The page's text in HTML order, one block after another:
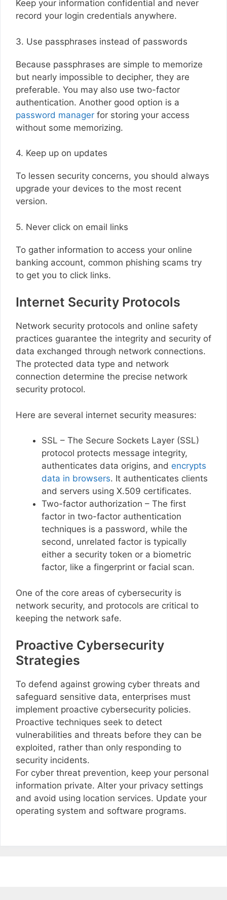
Keep your information confidential and never
record your login credentials anywhere.
3. Use passphrases instead of passwords
Because passphrases are simple to memorize
but nearly impossible to decipher, they are
preferable. You may also use two-factor
authentication. Another good option is a
password manager for storing your access
without some memorizing.
4. Keep up on updates
To lessen security concerns, you should always
upgrade your devices to the most recent
version.
5. Never click on email links
To gather information to access your online
banking account, common phishing scams try
to get you to click links.
Internet Security Protocols
Network security protocols and online safety
practices guarantee the integrity and security of
data exchanged through network connections.
The protected data type and network
connection determine the precise network
security protocol.
Here are several internet security measures:
SSL – The Secure Sockets Layer (SSL)
protocol protects message integrity,
authenticates data origins, and encrypts
data in browsers. It authenticates clients
and servers using X.509 certificates.
Two-factor authorization – The first
factor in two-factor authentication
techniques is a password, while the
second, unrelated factor is typically
either a security token or a biometric
factor, like a fingerprint or facial scan.
One of the core areas of cybersecurity is
network security, and protocols are critical to
keeping the network safe.
Proactive Cybersecurity
Strategies
To defend against growing cyber threats and
safeguard sensitive data, enterprises must
implement proactive cybersecurity policies.
Proactive techniques seek to detect
vulnerabilities and threats before they can be
exploited, rather than only responding to
security incidents.
For cyber threat prevention, keep your personal
information private. Alter your privacy settings
and avoid using location services. Update your
operating system and software programs.